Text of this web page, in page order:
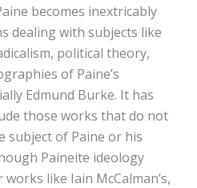
becomes inextricably
dealing with subjects like
political theory,
of Paine’s
Edmund Burke. It has
those works that do not
subject of Paine or his
Paineite ideology
like Iain McCalman’s,